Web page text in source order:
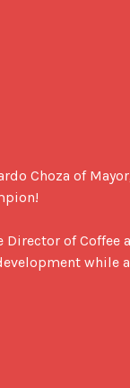
Choza of
of Coffee
while